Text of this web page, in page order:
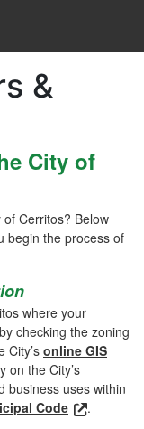
&
City of
Cerritos? Below
begin the process of
where your
checking the zoning
City’s online GIS
on the City’s
business uses within
Code .